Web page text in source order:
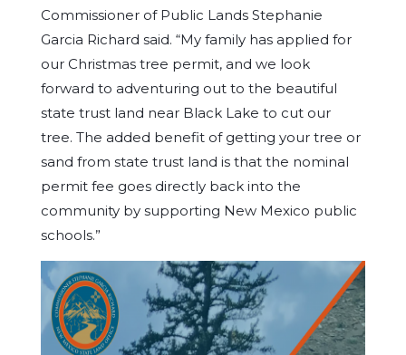
Commissioner of Public Lands Stephanie
Garcia Richard said. “My family has applied for
our Christmas tree permit, and we look
forward to adventuring out to the beautiful
state trust land near Black Lake to cut our
tree. The added benefit of getting your tree or
sand from state trust land is that the nominal
permit fee goes directly back into the
community by supporting New Mexico public
schools.”